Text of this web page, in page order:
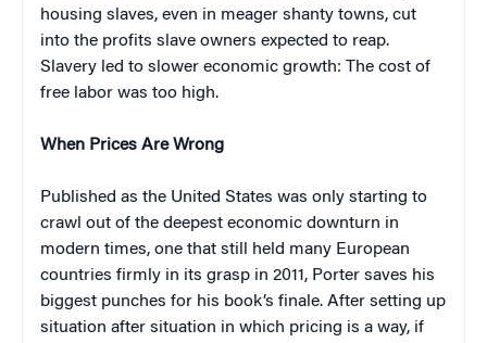
housing slaves, even in meager shanty towns, cut
into the profits slave owners expected to reap.
Slavery led to slower economic growth: The cost of
free labor was too high.
When Prices Are Wrong
Published as the United States was only starting to
crawl out of the deepest economic downturn in
modern times, one that still held many European
countries firmly in its grasp in 2011, Porter saves his
biggest punches for his book’s finale. After setting up
situation after situation in which pricing is a way, if